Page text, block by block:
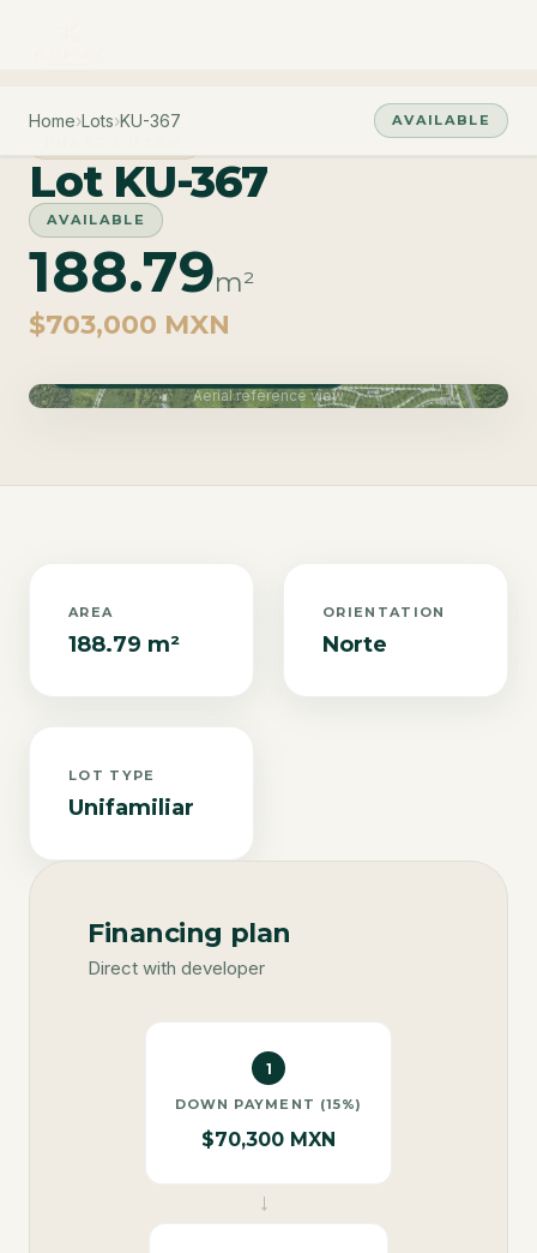
Home›Lots›KU-367
AVAILABLE
Lot KU-367
AVAILABLE
188.79m²
$703,000 MXN
Aerial reference view
AREA
188.79 m²
ORIENTATION
Norte
LOT TYPE
Unifamiliar
Financing plan
Direct with developer
1
DOWN PAYMENT (15%)
$70,300 MXN
→